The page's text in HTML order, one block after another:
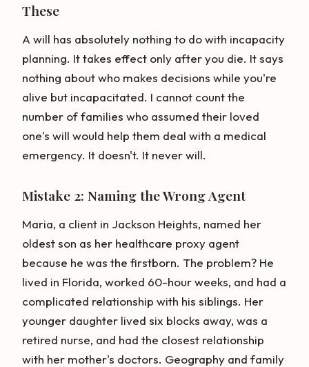
These
A will has absolutely nothing to do with incapacity
planning. It takes effect only after you die. It says
nothing about who makes decisions while you're
alive but incapacitated. I cannot count the
number of families who assumed their loved
one's will would help them deal with a medical
emergency. It doesn't. It never will.
Mistake 2: Naming the Wrong Agent
Maria, a client in Jackson Heights, named her
oldest son as her healthcare proxy agent
because he was the firstborn. The problem? He
lived in Florida, worked 60-hour weeks, and had a
complicated relationship with his siblings. Her
younger daughter lived six blocks away, was a
retired nurse, and had the closest relationship
with her mother's doctors. Geography and family